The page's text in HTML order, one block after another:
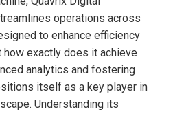
operations across
to enhance efficiency
how exactly does it achieve
analytics and fostering
itself as a key player in
Understanding its